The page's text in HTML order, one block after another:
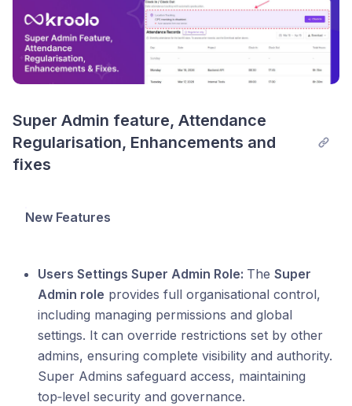
Super Admin feature, Attendance
Regularisation, Enhancements and
fixes
New Features
Users Settings Super Admin Role: The Super
Admin role provides full organisational control,
including managing permissions and global
settings. It can override restrictions set by other
admins, ensuring complete visibility and authority.
Super Admins safeguard access, maintaining
top‑level security and governance.